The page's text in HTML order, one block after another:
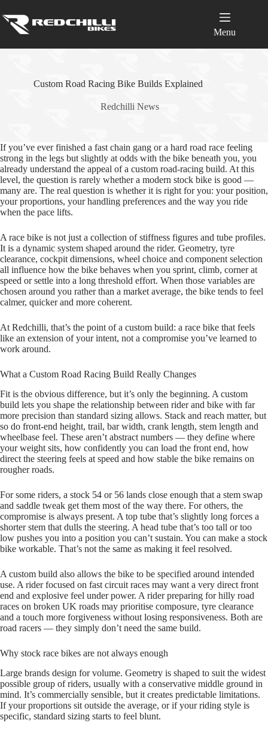
to
content
Menu
Custom Road Racing Bike Builds Explained
Redchilli News
If you’ve ever finished a fast chain gang or a hard road race feeling
strong in the legs but slightly at odds with the bike beneath you, you
already understand the appeal of a custom road‑racing build. At this
level, the question is rarely whether a modern stock bike is good —
many are. The real question is whether it is right for you: your position,
your proportions, your handling preferences and the way you ride
when the pace lifts.
A race bike is not just a collection of stiffness figures and tube profiles.
It is a dynamic system shaped around the rider. Geometry, tyre
clearance, cockpit dimensions, wheel choice and component selection
all influence how the bike behaves when you sprint, climb, corner at
speed or settle into a long threshold effort. When those variables are
chosen around you rather than a market average, the bike tends to feel
calmer, quicker and more coherent.
At Redchilli, that’s the point of a custom build: a race bike that feels
like an extension of your intent, not a compromise you’ve learned to
work around.
What a Custom Road Racing Build Really Changes
Fit is the obvious difference, but it’s only the beginning. A custom
build lets you shape the relationship between rider and bike with far
more precision than standard sizing allows. Stack and reach matter, but
so do front‑end height, trail, bar width, crank length, stem length and
wheelbase feel. These aren’t abstract numbers — they define where
your weight sits, how confidently you can load the front end, how
direct the steering feels at speed and how stable the bike remains on
rougher roads.
For some riders, a stock 54 or 56 lands close enough that a stem swap
and saddle tweak get them most of the way there. For others, the
compromise is always present. A top tube that’s slightly long forces a
shorter stem that dulls the steering. A head tube that’s too tall or too
low pushes you into a position you can’t sustain. You can make a stock
bike workable. That’s not the same as making it feel resolved.
A custom build also allows the bike to be specified around intended
use. A rider focused on fast circuit races may want a very direct front
end and explosive feel under power. A rider preparing for hilly road
races on broken UK roads may prioritise composure, tyre clearance
and a touch more forgiveness without losing responsiveness. Both are
road racers — they simply don’t need the same build.
Why stock race bikes are not always enough
Large brands design for volume. Geometry is shaped to suit the widest
possible group of riders, usually with a conservative middle ground in
mind. It’s commercially sensible, but it creates predictable limitations.
If your proportions sit outside the average, or if your riding style is
specific, standard sizing starts to feel blunt.